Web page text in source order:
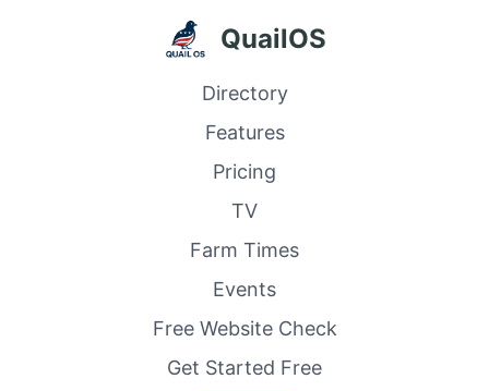
QuailOS
Directory
Features
Pricing
TV
Farm Times
Events
Free Website Check
Get Started Free